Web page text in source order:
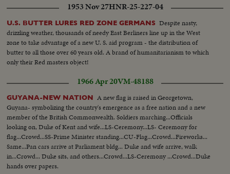
1953 Nov 27HNR-25-227-04
U.S. BUTTER LURES RED ZONE GERMANS Despite nasty,
drizzling weather, thousands of needy East Berliners line up in the West
zone to take advantage of a new U. S. aid program - the distribution of
butter to all those over 60 years old. A brand of humanitarianism to which
only their Red masters object!
1966 Apr 20VM-48188
GUYANA-NEW NATION A new flag is raised in Georgetown,
Guyana- symbolizing the country's emergence as a free nation and a new
member of the British Commonwealth. Soldiers marching...Officials
looking on, Duke of Kent and wife...LS-Ceremony...LS- Ceremony for
flag...Crowd...SS-Prime Minister standing...CU-Flag...Crowd...Fireworks...
Same...Pan cars arrive at Parliament bldg... Duke and wife arrive, walk
in...Crowd... Duke sits, and others...Crowd...LS-Ceremony ...Crowd...Duke
hands over papers.